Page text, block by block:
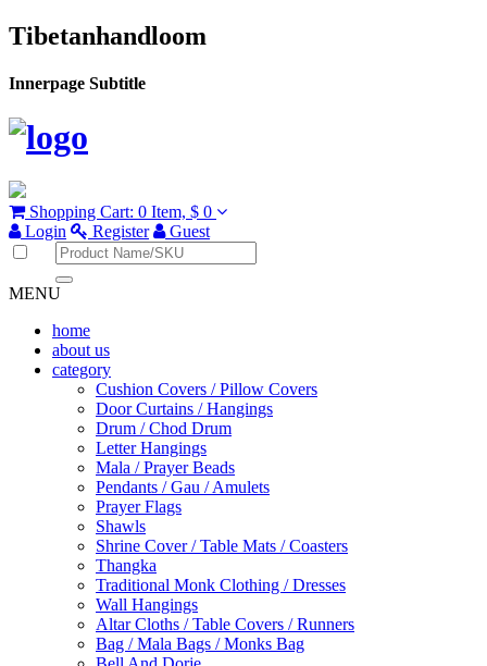
Tibetanhandloom
Innerpage Subtitle
Shopping Cart: 0 Item, $ 0
Login
Register Guest
MENU
home
about us
category
Cushion Covers / Pillow Covers
Door Curtains / Hangings
Drum / Chod Drum
Letter Hangings
Mala / Prayer Beads
Pendants / Gau / Amulets
Prayer Flags
Shawls
Shrine Cover / Table Mats / Coasters
Thangka
Traditional Monk Clothing / Dresses
Wall Hangings
Altar Cloths / Table Covers / Runners
Bag / Mala Bags / Monks Bag